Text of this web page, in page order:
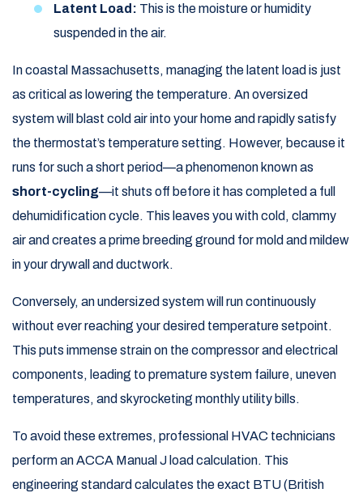
Latent Load: This is the moisture or humidity
suspended in the air.
In coastal Massachusetts, managing the latent load is just
as critical as lowering the temperature. An oversized
system will blast cold air into your home and rapidly satisfy
the thermostat’s temperature setting. However, because it
runs for such a short period—a phenomenon known as
short-cycling—it shuts off before it has completed a full
dehumidification cycle. This leaves you with cold, clammy
air and creates a prime breeding ground for mold and mildew
in your drywall and ductwork.
Conversely, an undersized system will run continuously
without ever reaching your desired temperature setpoint.
This puts immense strain on the compressor and electrical
components, leading to premature system failure, uneven
temperatures, and skyrocketing monthly utility bills.
To avoid these extremes, professional HVAC technicians
perform an ACCA Manual J load calculation. This
engineering standard calculates the exact BTU (British